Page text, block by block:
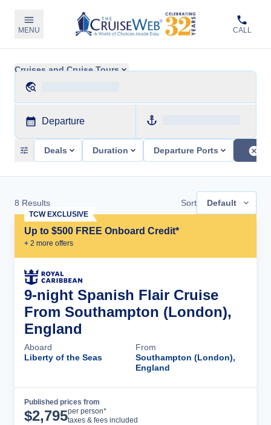
MENU CALL
Cruises and Cruise Tours
Departure
Deals Duration Departure Ports
8 Results Sort Default
Up to $500 FREE Onboard Credit*
+ 2 more offers
TCW EXCLUSIVE
9-night Spanish Flair Cruise
From Southampton (London),
England
Aboard
Liberty of the Seas
From
Southampton (London),
England
Published prices from
$2,795per person*
taxes & fees included